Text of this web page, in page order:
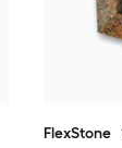
FlexStone